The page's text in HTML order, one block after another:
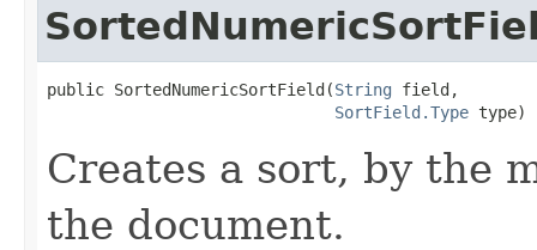
public SortedNumericSortField(String field,
SortField.Type type)
Creates a sort, by the
the document.